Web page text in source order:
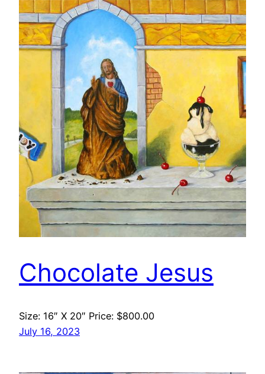
Chocolate Jesus
Size: 16″ X 20″ Price: $800.00
July 16, 2023